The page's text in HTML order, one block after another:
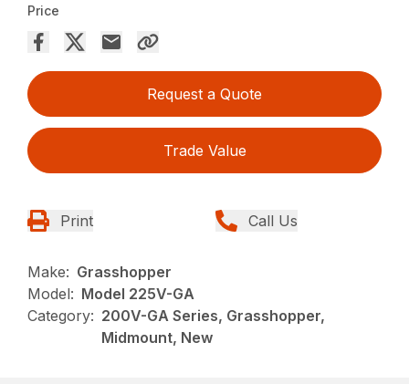
Price
Request a Quote
Trade Value
Print Call Us
Make: Grasshopper
Model: Model 225V-GA
Category: 200V-GA Series, Grasshopper,
Midmount, New